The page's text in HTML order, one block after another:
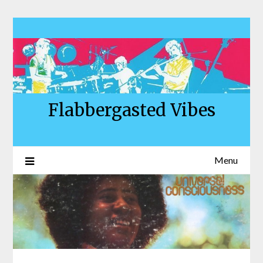
content
Flabbergasted Vibes
Menu